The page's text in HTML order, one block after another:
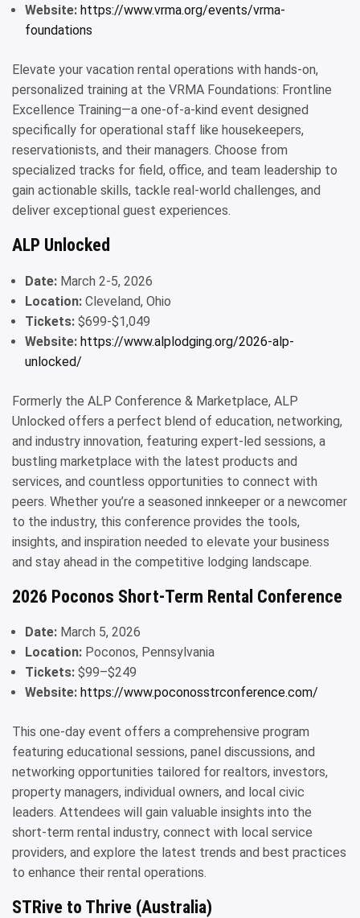
Website: https://www.vrma.org/events/vrma-
foundations
Elevate your vacation rental operations with hands-on,
personalized training at the VRMA Foundations: Frontline
Excellence Training—a one-of-a-kind event designed
specifically for operational staff like housekeepers,
reservationists, and their managers. Choose from
specialized tracks for field, office, and team leadership to
gain actionable skills, tackle real-world challenges, and
deliver exceptional guest experiences.
ALP Unlocked
Date: March 2-5, 2026
Location: Cleveland, Ohio
Tickets: $699-$1,049
Website: https://www.alplodging.org/2026-alp-
unlocked/
Formerly the ALP Conference & Marketplace, ALP
Unlocked offers a perfect blend of education, networking,
and industry innovation, featuring expert-led sessions, a
bustling marketplace with the latest products and
services, and countless opportunities to connect with
peers. Whether you’re a seasoned innkeeper or a newcomer
to the industry, this conference provides the tools,
insights, and inspiration needed to elevate your business
and stay ahead in the competitive lodging landscape.
2026 Poconos Short-Term Rental Conference
Date: March 5, 2026
Location: Poconos, Pennsylvania
Tickets: $99–$249
Website: https://www.poconosstrconference.com/
This one-day event offers a comprehensive program
featuring educational sessions, panel discussions, and
networking opportunities tailored for realtors, investors,
property managers, individual owners, and local civic
leaders. Attendees will gain valuable insights into the
short-term rental industry, connect with local service
providers, and explore the latest trends and best practices
to enhance their rental operations.
STRive to Thrive (Australia)